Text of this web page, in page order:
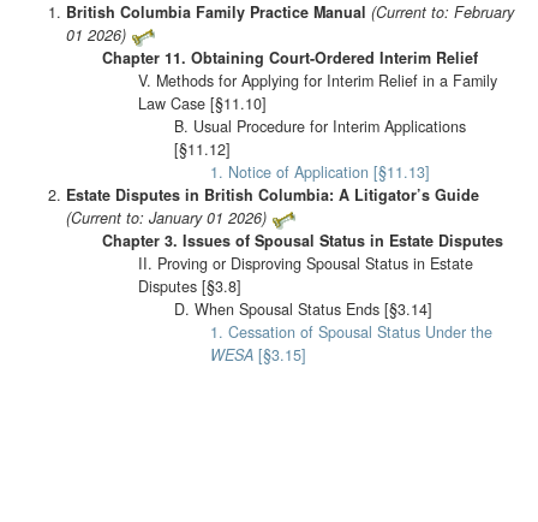
British Columbia Family Practice Manual (Current to: February
01 2026)
Chapter 11. Obtaining Court-Ordered Interim Relief
V. Methods for Applying for Interim Relief in a Family
Law Case [§11.10]
B. Usual Procedure for Interim Applications
[§11.12]
1. Notice of Application [§11.13]
Estate Disputes in British Columbia: A Litigator’s Guide
(Current to: January 01 2026)
Chapter 3. Issues of Spousal Status in Estate Disputes
II. Proving or Disproving Spousal Status in Estate
Disputes [§3.8]
D. When Spousal Status Ends [§3.14]
1. Cessation of Spousal Status Under the
WESA [§3.15]